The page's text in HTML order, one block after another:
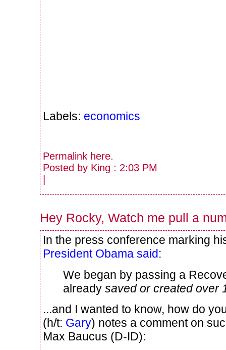
Labels: economics
Permalink here.
Posted by King : 2:03 PM
Hey Rocky, Watch me pull a
In the press conference marking
President Obama said:
We began by passing a
already saved or created over
...and I wanted to know, how do
(h/t: Gary) notes a comment on
Max Baucus (D-ID):